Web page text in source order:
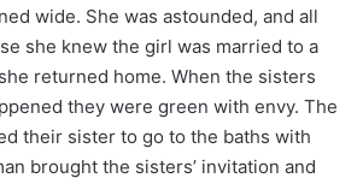
wide. She was astounded, and all
she knew the girl was married to a
returned home. When the sisters
they were green with envy. The
their sister to go to the baths with
brought the sisters’ invitation and